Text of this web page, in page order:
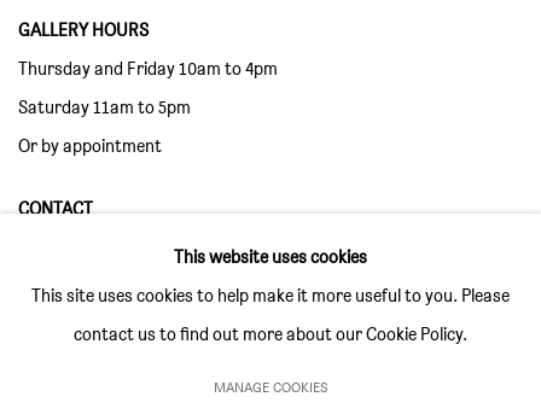
GALLERY HOURS
Thursday and Friday 10am to 4pm
Saturday 11am to 5pm
Or by appointment
CONTACT
info@sim-smith.comThis website uses cookies
This site uses cookies to help make it more useful to you. Please
contact us to find out more about our Cookie Policy.
MANAGE COOKIES